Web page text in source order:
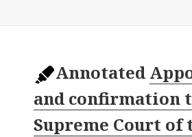
Annotated
and confirmation
Supreme Court of